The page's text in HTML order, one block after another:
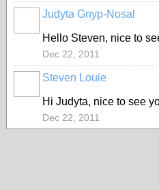
Judyta Gnyp-Nosal
Hello Steven, nice to
Dec 22, 2011
Steven Louie
Hi Judyta, nice to see
Dec 22, 2011